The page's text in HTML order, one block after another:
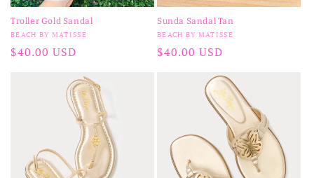
Troller Gold Sandal
Vendor:
BEACH BY MATISSE
Regular
$40.00 USD
Sunda Sandal Tan
Vendor:
BEACH BY MATISSE
Regular
$40.00 USD